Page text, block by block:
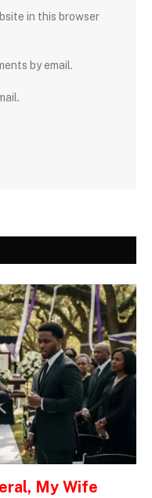
in this browser
by email.
My Wife